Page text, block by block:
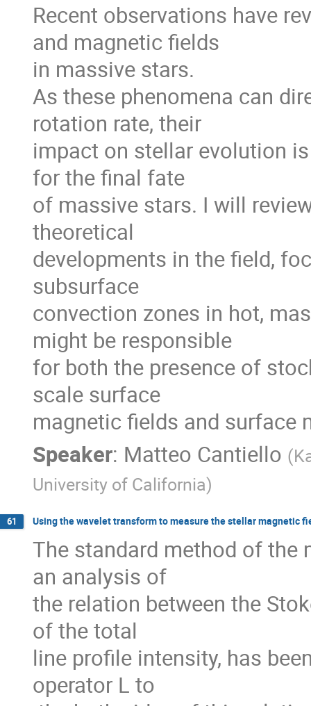
Recent observations have
and magnetic fields
in massive stars.
As these phenomena can
rotation rate, their
impact on stellar evolution
for the final fate
of massive stars. I will
theoretical
developments in the field,
subsurface
convection zones in hot,
might be responsible
for both the presence of
scale surface
magnetic fields and surface
Speaker: Matteo Cantiello (
University of California)
61 Using the wavelet transform to measure the stellar magnetic
The standard method of the
an analysis of
the relation between the
of the total
line profile intensity, has
operator L to